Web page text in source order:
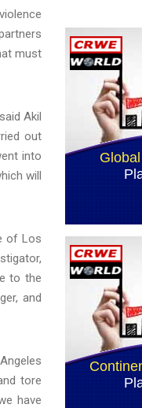
must
Akil
out
into
will
of Los
to the
and
tore
have